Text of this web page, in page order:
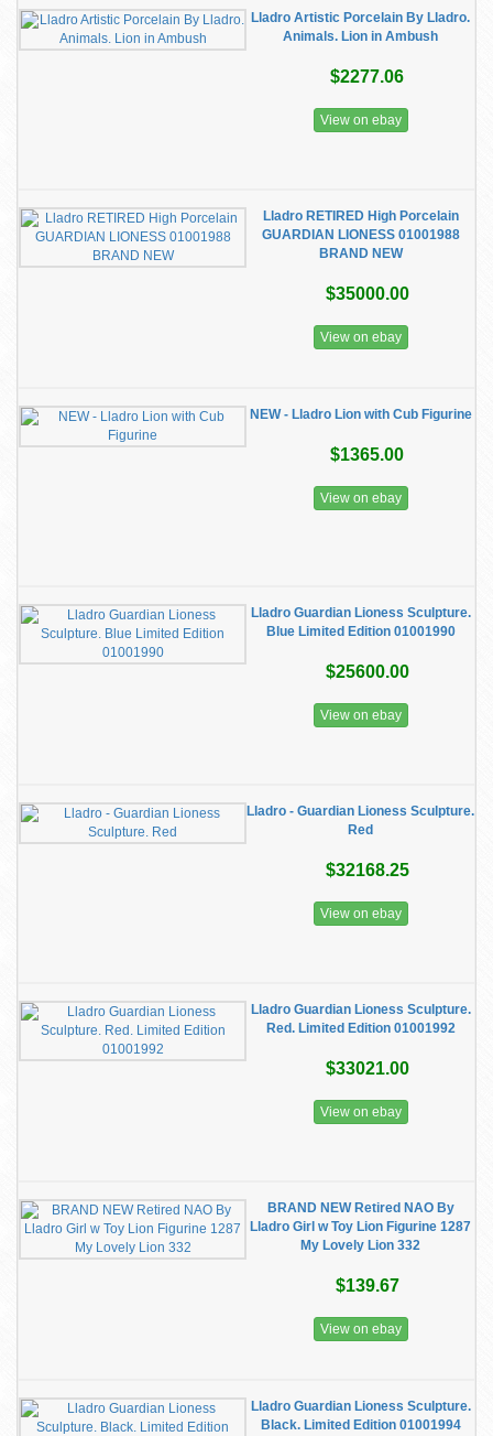
Lladro Artistic Porcelain By Lladro.
Animals. Lion in Ambush
$2277.06
View on ebay
Lladro RETIRED High Porcelain
GUARDIAN LIONESS 01001988
BRAND NEW
$35000.00
View on ebay
NEW - Lladro Lion with Cub Figurine
$1365.00
View on ebay
Lladro Guardian Lioness Sculpture.
Blue Limited Edition 01001990
$25600.00
View on ebay
Lladro - Guardian Lioness Sculpture.
Red
$32168.25
View on ebay
Lladro Guardian Lioness Sculpture.
Red. Limited Edition 01001992
$33021.00
View on ebay
BRAND NEW Retired NAO By
Lladro Girl w Toy Lion Figurine 1287
My Lovely Lion 332
$139.67
View on ebay
Lladro Guardian Lioness Sculpture.
Black. Limited Edition 01001994